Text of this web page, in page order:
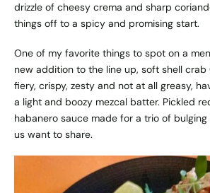
drizzle of cheesy crema and sharp
things off to a spicy and promising start.
One of my favorite things to spot on a
new addition to the line up, soft shell crab
fiery, crispy, zesty and not at all greasy,
a light and boozy mezcal batter. Pickled
habanero sauce made for a trio of
us want to share.